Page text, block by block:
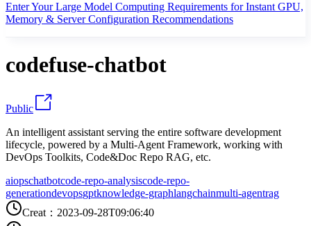
Enter Your Large Model Computing Requirements for Instant GPU,
Memory & Server Configuration Recommendations
codefuse-chatbot
Public
An intelligent assistant serving the entire software development
lifecycle, powered by a Multi-Agent Framework, working with
DevOps Toolkits, Code&Doc Repo RAG, etc.
aiopschatbotcode-repo-analysiscode-repo-
generationdevopsgptknowledge-graphlangchainmulti-agentrag
Creat ： 2023-09-28T09:06:40